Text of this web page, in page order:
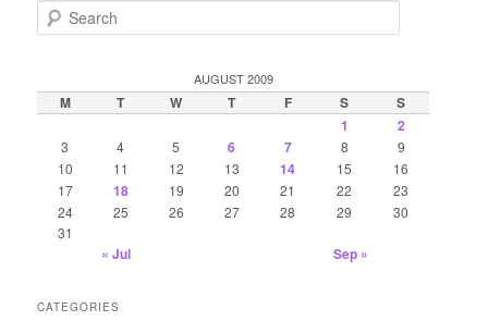
e
c
h
AUGUST 2009
M T W T F S
S
1
2
3 4 5 6 7 8
9
10
11 12 13 14 15
16
17
18 19 20 21 22
23
24
25 26 27 28 29
30
31
« Jul Sep »
CATEGORIES